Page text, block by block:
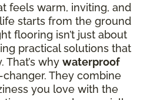
feels warm, inviting, and
starts from the ground
flooring isn’t just about
practical solutions that
why waterproof
They combine
you love with the